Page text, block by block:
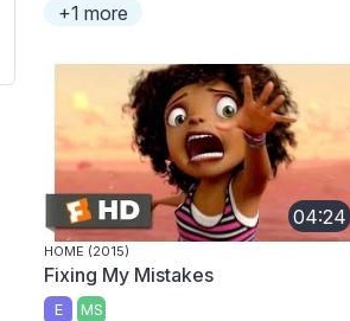
+1 more
04:24
HOME (2015)
Fixing My Mistakes
E MS